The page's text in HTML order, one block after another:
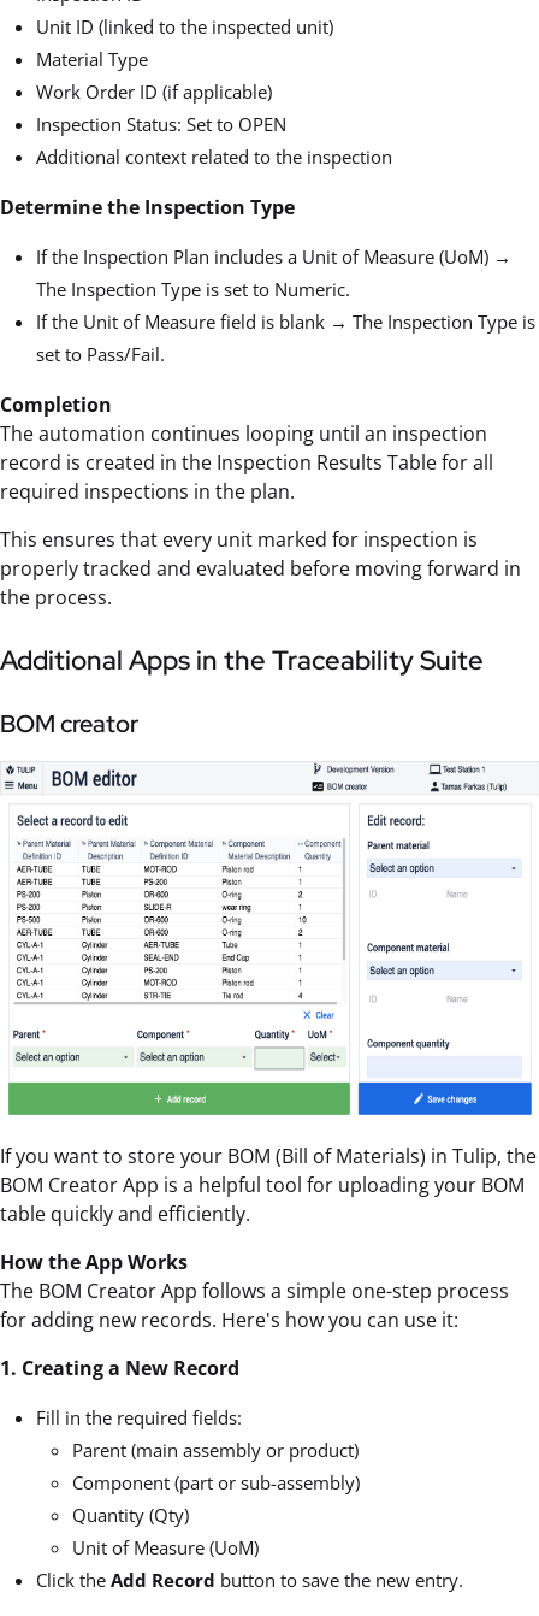
Unit ID (linked to the inspected unit)
Material Type
Work Order ID (if applicable)
Inspection Status: Set to OPEN
Additional context related to the inspection
Determine the Inspection Type
If the Inspection Plan includes a Unit of Measure (UoM) →
The Inspection Type is set to Numeric.
If the Unit of Measure field is blank → The Inspection Type is
set to Pass/Fail.
Completion
The automation continues looping until an inspection
record is created in the Inspection Results Table for all
required inspections in the plan.
This ensures that every unit marked for inspection is
properly tracked and evaluated before moving forward in
the process.
Additional Apps in the Traceability Suite
BOM creator
If you want to store your BOM (Bill of Materials) in Tulip, the
BOM Creator App is a helpful tool for uploading your BOM
table quickly and efficiently.
How the App Works
The BOM Creator App follows a simple one-step process
for adding new records. Here's how you can use it:
1. Creating a New Record
Fill in the required fields:
Parent (main assembly or product)
Component (part or sub-assembly)
Quantity (Qty)
Unit of Measure (UoM)
Click the Add Record button to save the new entry.